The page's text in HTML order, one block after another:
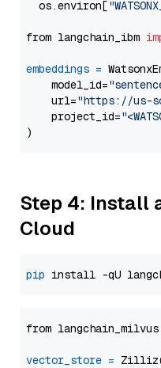
  os.environ[
from langchain_ibm
embeddings =
    model_id=
    url=
"https://us-
    project_id=
Step 4: Install
Cloud
pip
from langchain_milvus
vector_store =